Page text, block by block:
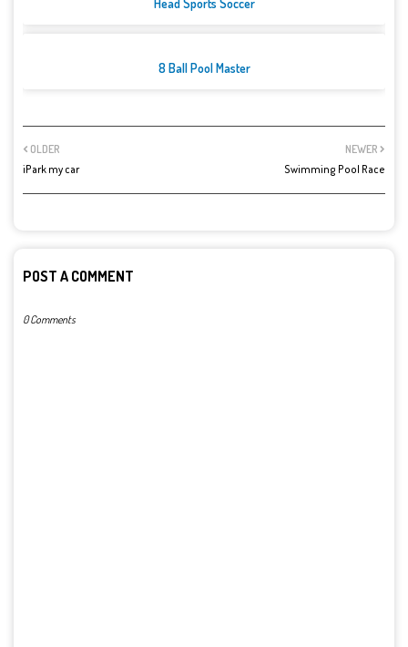
Head Sports Soccer
8 Ball Pool Master
NEWER
Swimming Pool Race
OLDER
iPark my car
POST A COMMENT
0 Comments